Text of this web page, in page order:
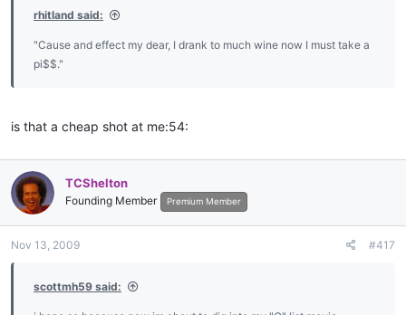
rhitland said:
"Cause and effect my dear, I drank to much wine now I must take a
pi$$."
is that a cheap shot at me:54:
TCShelton
Founding Member Premium Member
Nov 13, 2009 #417
scottmh59 said: